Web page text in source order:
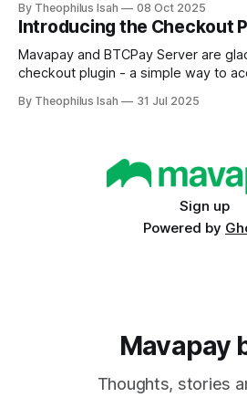
expensive, and complex cross-
Traditional methods often take days,
intermediary bank fees, and suffer
currency conversion rates. Mavapay
By Theophilus Isah 08 Oct 2025
Introducing the Checkout
Mavapay and BTCPay Server are
checkout plugin - a simple way to
to pay either onchain bitcoin, lightning or
By Theophilus Isah 31 Jul 2025
Sign up
Powered by
Mavapay
Thoughts, stories